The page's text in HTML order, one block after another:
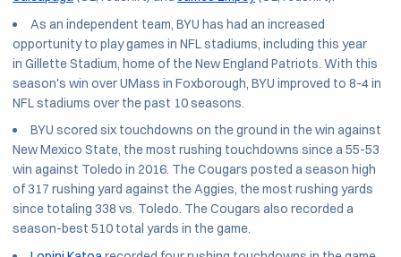
As an independent team, BYU has had an increased
opportunity to play games in NFL stadiums, including this year
in Gillette Stadium, home of the New England Patriots. With this
season's win over UMass in Foxborough, BYU improved to 8-4 in
NFL stadiums over the past 10 seasons.
BYU scored six touchdowns on the ground in the win against
New Mexico State, the most rushing touchdowns since a 55-53
win against Toledo in 2016. The Cougars posted a season high
of 317 rushing yard against the Aggies, the most rushing yards
since totaling 338 vs. Toledo. The Cougars also recorded a
season-best 510 total yards in the game.